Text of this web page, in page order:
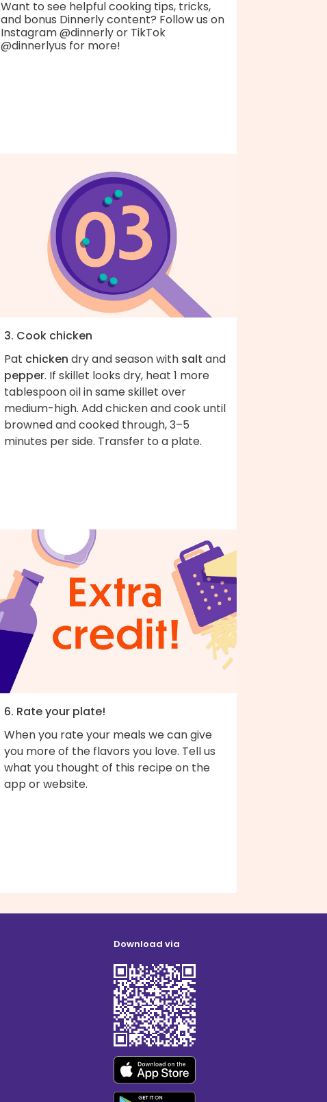
Want to see helpful cooking tips, tricks,
and bonus Dinnerly content? Follow us on
Instagram @dinnerly or TikTok
@dinnerlyus for more!
3. Cook chicken
Pat chicken dry and season with salt and
pepper. If skillet looks dry, heat 1 more
tablespoon oil in same skillet over
medium-high. Add chicken and cook until
browned and cooked through, 3–5
minutes per side. Transfer to a plate.
6. Rate your plate!
When you rate your meals we can give
you more of the flavors you love. Tell us
what you thought of this recipe on the
app or website.
Download via